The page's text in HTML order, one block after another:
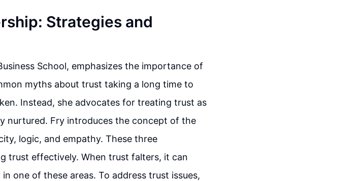
Strategies and
School, emphasizes the importance of
myths about trust taking a long time to
Instead, she advocates for treating trust as
nurtured. Fry introduces the concept of the
logic, and empathy. These three
trust effectively. When trust falters, it can
one of these areas. To address trust issues,